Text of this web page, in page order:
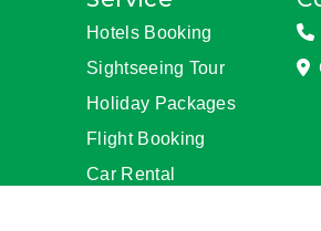
Hotels Booking
Sightseeing Tour
Holiday Packages
Flight Booking
Car Rental